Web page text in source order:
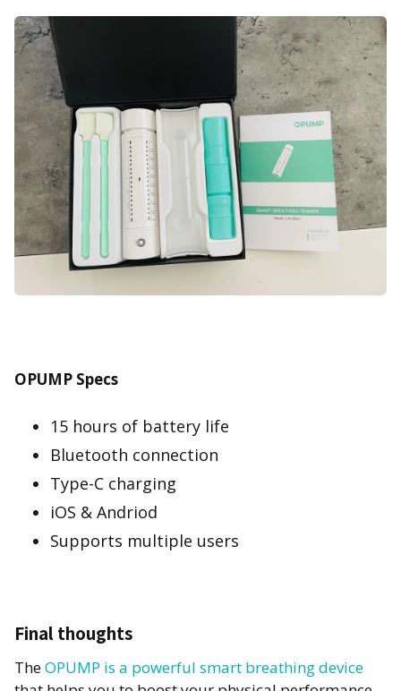
OPUMP Specs
15 hours of battery life
Bluetooth connection
Type-C charging
iOS & Andriod
Supports multiple users
Final thoughts
TheOPUMP is a powerful smart breathing device